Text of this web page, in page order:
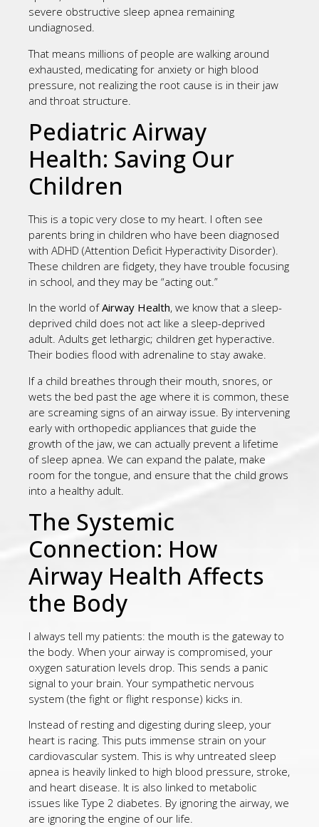
severe obstructive sleep apnea remaining
undiagnosed.
That means millions of people are walking around
exhausted, medicating for anxiety or high blood
pressure, not realizing the root cause is in their jaw
and throat structure.
Pediatric Airway
Health: Saving Our
Children
This is a topic very close to my heart. I often see
parents bring in children who have been diagnosed
with ADHD (Attention Deficit Hyperactivity Disorder).
These children are fidgety, they have trouble focusing
in school, and they may be “acting out.”
In the world ofAirway Health, we know that a sleep-
deprived child does not act like a sleep-deprived
adult. Adults get lethargic; children get hyperactive.
Their bodies flood with adrenaline to stay awake.
If a child breathes through their mouth, snores, or
wets the bed past the age where it is common, these
are screaming signs of an airway issue. By intervening
early with orthopedic appliances that guide the
growth of the jaw, we can actually prevent a lifetime
of sleep apnea. We can expand the palate, make
room for the tongue, and ensure that the child grows
into a healthy adult.
The Systemic
Connection: How
Airway Health Affects
the Body
I always tell my patients: the mouth is the gateway to
the body. When your airway is compromised, your
oxygen saturation levels drop. This sends a panic
signal to your brain. Your sympathetic nervous
system (the fight or flight response) kicks in.
Instead of resting and digesting during sleep, your
heart is racing. This puts immense strain on your
cardiovascular system. This is why untreated sleep
apnea is heavily linked to high blood pressure, stroke,
and heart disease. It is also linked to metabolic
issues like Type 2 diabetes. By ignoring the airway, we
are ignoring the engine of our life.